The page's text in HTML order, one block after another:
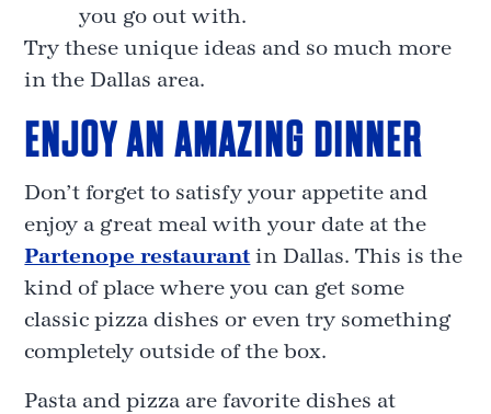
you go out with.
Try these unique ideas and so much more
in the Dallas area.
ENJOY AN AMAZING DINNER
Don’t forget to satisfy your appetite and
enjoy a great meal with your date at the
Partenope restaurant in Dallas. This is the
kind of place where you can get some
classic pizza dishes or even try something
completely outside of the box.
Pasta and pizza are favorite dishes at